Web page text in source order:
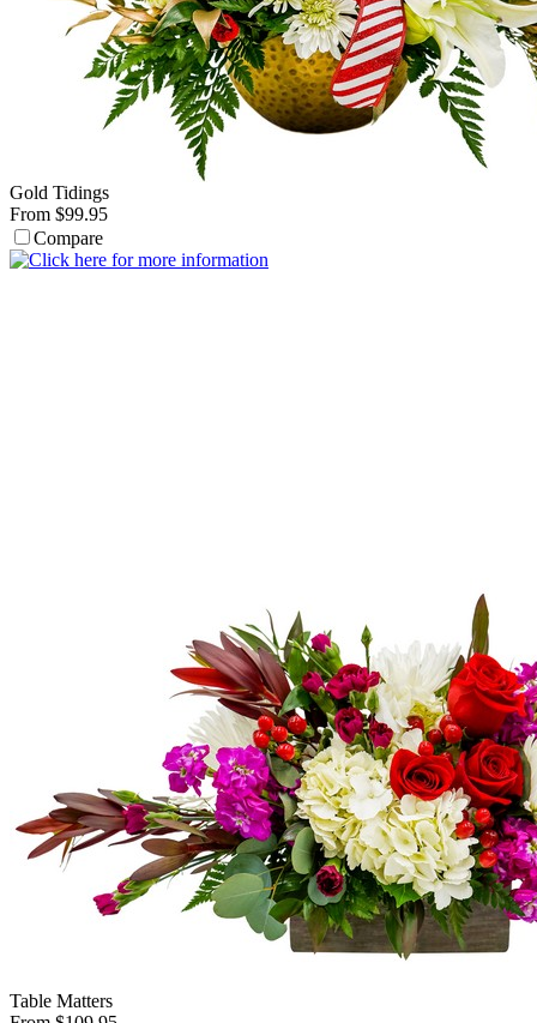
Gold Tidings
From $99.95
Compare
Table Matters